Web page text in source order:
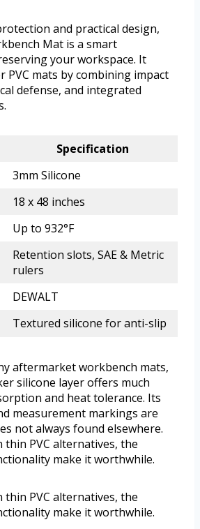
and practical design,
Mat is a smart
your workspace. It
PVC mats by combining impact
defense, and integrated
Specification
3mm Silicone
18 x 48 inches
Up to 932°F
Retention slots, SAE & Metric
rulers
DEWALT
Textured silicone for anti-slip
aftermarket workbench mats,
silicone layer offers much
and heat tolerance. Its
measurement markings are
not always found elsewhere.
PVC alternatives, the
make it worthwhile.
PVC alternatives, the
make it worthwhile.